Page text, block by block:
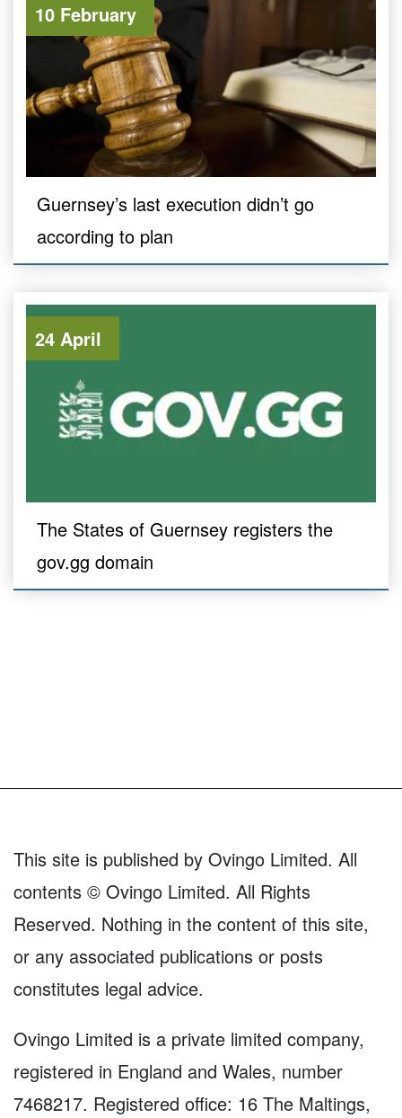
10 February
Guernsey’s last execution didn’t go
according to plan
24 April
The States of Guernsey registers the
gov.gg domain
This site is published by Ovingo Limited. All
contents © Ovingo Limited. All Rights
Reserved. Nothing in the content of this site,
or any associated publications or posts
constitutes legal advice.
Ovingo Limited is a private limited company,
registered in England and Wales, number
7468217. Registered office: 16 The Maltings,